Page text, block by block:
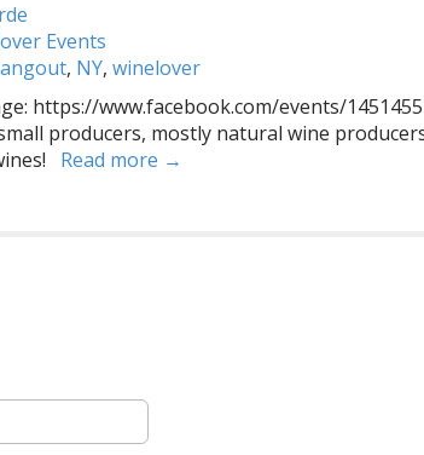
Events
, NY, winelover
https://www.facebook.com/events/
producers, mostly natural wine
Read more →